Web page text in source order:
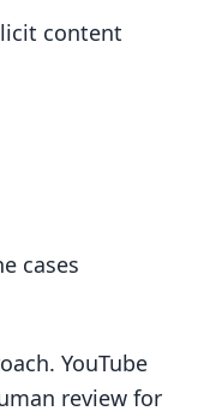
content
cases
YouTube
review for